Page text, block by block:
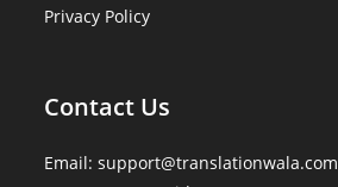
Privacy Policy
Contact Us
Email: support@translationwala.com